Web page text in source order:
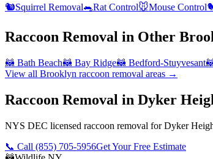
🐿️Squirrel Removal🐀Rat Control🐭Mouse Control
Raccoon Removal in Other
🦝 Bath Beach🦝 Bay Ridge🦝 Bedford-Stuyvesant
View all Brooklyn raccoon removal areas →
Raccoon Removal in Dyker
NYS DEC licensed raccoon removal for Dyker
📞 Call (855) 705-5956Get Your Free Estimate